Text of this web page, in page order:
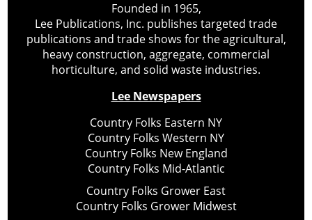
Founded in 1965,
Lee Publications, Inc. publishes targeted trade
publications and trade shows for the agricultural,
heavy construction, aggregate, commercial
horticulture, and solid waste industries.
Lee Newspapers
Country Folks Eastern NY
Country Folks Western NY
Country Folks New England
Country Folks Mid-Atlantic
Country Folks Grower East
Country Folks Grower Midwest